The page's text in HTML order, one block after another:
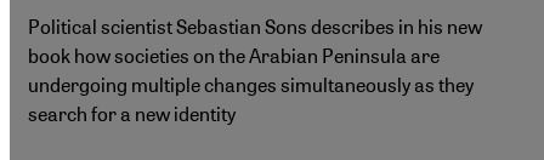
Political scientist Sebastian Sons describes in his new
book how societies on the Arabian Peninsula are
undergoing multiple changes simultaneously as they
search for a new identity